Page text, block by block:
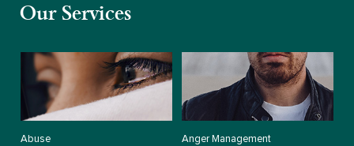
Our Services
Abuse Anger Management